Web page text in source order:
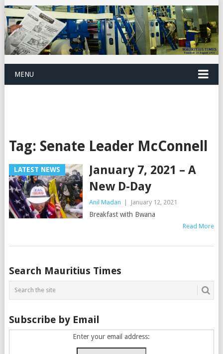
MENU
Tag: Senate Leader McConnell
LATEST NEWS
January 7, 2021 – A
New D-Day
Anil Madan January 12, 2021
Breakfast with Bwana
Read More
Posts
navigation
Search Mauritius Times
Subscribe by Email
Enter your email address: